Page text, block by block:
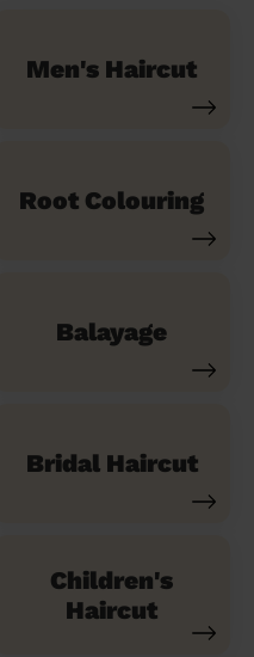
Men's Haircut
Root Colouring
Balayage
Bridal Haircut
Children's
Haircut